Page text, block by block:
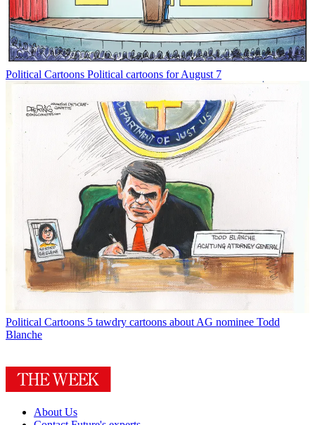
Political Cartoons Political cartoons for August 7
Political Cartoons 5 tawdry cartoons about AG nominee Todd
Blanche
About Us